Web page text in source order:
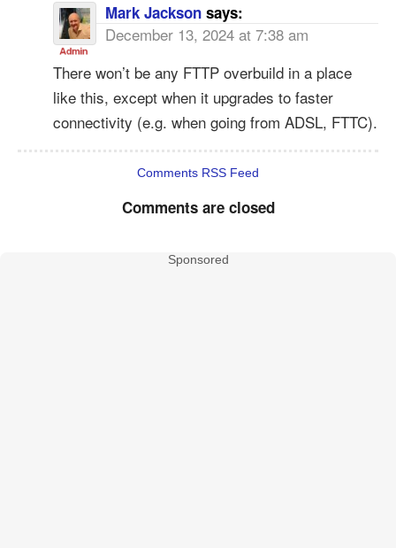
Mark Jackson says:
December 13, 2024 at 7:38 am
There won’t be any FTTP overbuild in a place
like this, except when it upgrades to faster
connectivity (e.g. when going from ADSL, FTTC).
Comments RSS Feed
Comments are closed
Sponsored